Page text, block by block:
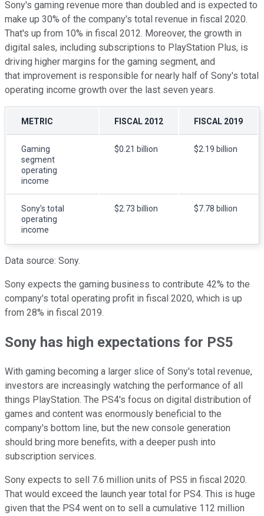
Sony's gaming revenue more than doubled and is expected to
make up 30% of the company's total revenue in fiscal 2020.
That's up from 10% in fiscal 2012. Moreover, the growth in
digital sales, including subscriptions to PlayStation Plus, is
driving higher margins for the gaming segment, and
that improvement is responsible for nearly half of Sony's total
operating income growth over the last seven years.
METRIC FISCAL 2012 FISCAL 2019
Gaming
segment
operating
income
$0.21 billion $2.19 billion
Sony's total
operating
income
$2.73 billion $7.78 billion
Data source: Sony.
Sony expects the gaming business to contribute 42% to the
company's total operating profit in fiscal 2020, which is up
from 28% in fiscal 2019.
Sony has high expectations for PS5
With gaming becoming a larger slice of Sony's total revenue,
investors are increasingly watching the performance of all
things PlayStation. The PS4's focus on digital distribution of
games and content was enormously beneficial to the
company's bottom line, but the new console generation
should bring more benefits, with a deeper push into
subscription services.
Sony expects to sell 7.6 million units of PS5 in fiscal 2020.
That would exceed the launch year total for PS4. This is huge
given that the PS4 went on to sell a cumulative 112 million